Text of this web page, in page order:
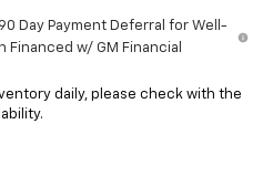
Day Payment Deferral for Well-
Financed w/ GM Financial
daily, please check with the